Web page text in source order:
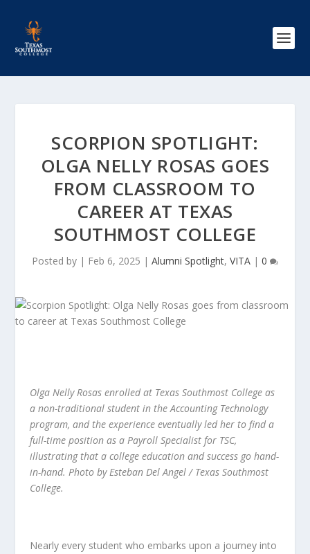
SCORPION SPOTLIGHT:
OLGA NELLY ROSAS GOES
FROM CLASSROOM TO
CAREER AT TEXAS
SOUTHMOST COLLEGE
Posted by | Feb 6, 2025 | Alumni Spotlight, VITA | 0
Olga Nelly Rosas enrolled at Texas Southmost College as
a non-traditional student in the Accounting Technology
program, and the experience eventually led her to find a
full-time position as a Payroll Specialist for TSC,
illustrating that a college education and success go hand-
in-hand. Photo by Esteban Del Angel / Texas Southmost
College.
Nearly every student who embarks upon a journey into